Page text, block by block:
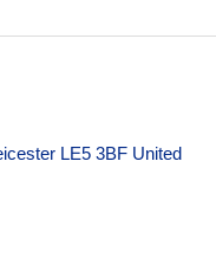
LE5 3BF United